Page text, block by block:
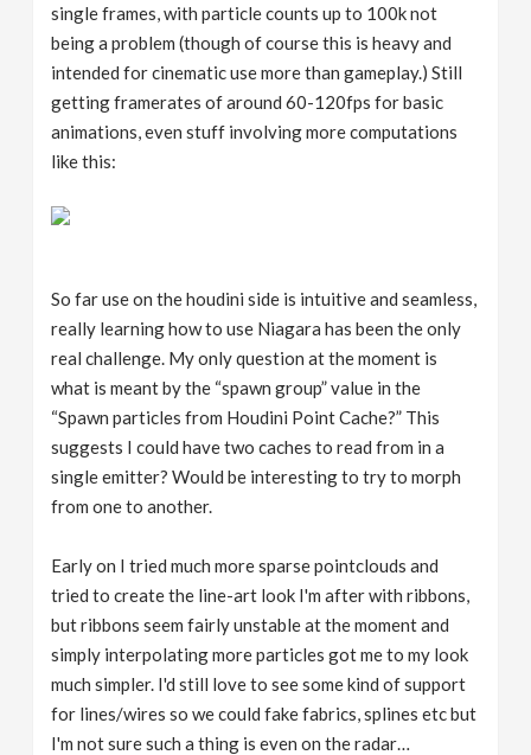
single frames, with particle counts up to 100k not
being a problem (though of course this is heavy and
intended for cinematic use more than gameplay.) Still
getting framerates of around 60-120fps for basic
animations, even stuff involving more computations
like this:
So far use on the houdini side is intuitive and seamless,
really learning how to use Niagara has been the only
real challenge. My only question at the moment is
what is meant by the “spawn group” value in the
“Spawn particles from Houdini Point Cache?” This
suggests I could have two caches to read from in a
single emitter? Would be interesting to try to morph
from one to another.
Early on I tried much more sparse pointclouds and
tried to create the line-art look I'm after with ribbons,
but ribbons seem fairly unstable at the moment and
simply interpolating more particles got me to my look
much simpler. I'd still love to see some kind of support
for lines/wires so we could fake fabrics, splines etc but
I'm not sure such a thing is even on the radar…